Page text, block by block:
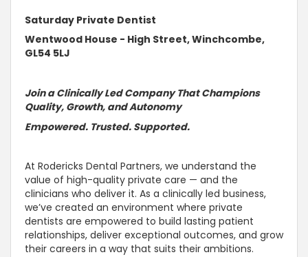
Saturday Private Dentist
Wentwood House - High Street, Winchcombe,
GL54 5LJ
Join a Clinically Led Company That Champions
Quality, Growth, andAutonomy
Empowered. Trusted. Supported.
At Rodericks Dental Partners, we understand the
value of high-quality private care — and the
clinicians who deliver it. As a clinically led business,
we’ve created an environment where private
dentists are empowered to build lasting patient
relationships, deliver exceptional outcomes, and grow
their careers in a way that suits their ambitions.